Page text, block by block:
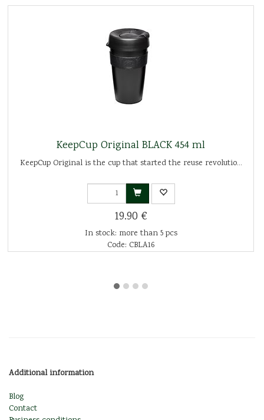
KeepCup Original BLACK 454 ml
KeepCup Original is the cup that started the reuse revolutio...
19.90 €
In stock: more than 5 pcs
Code: CBLA16
Additional information
Blog
Contact